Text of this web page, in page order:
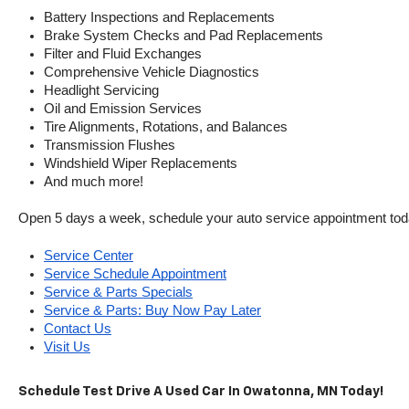
Battery Inspections and Replacements
Brake System Checks and Pad Replacements
Filter and Fluid Exchanges
Comprehensive Vehicle Diagnostics
Headlight Servicing
Oil and Emission Services
Tire Alignments, Rotations, and Balances
Transmission Flushes
Windshield Wiper Replacements
And much more!
Open 5 days a week, schedule your auto service appointment
Service Center
Service Schedule Appointment
Service & Parts Specials
Service & Parts: Buy Now Pay Later
Contact Us
Visit Us
Schedule Test Drive A Used Car In Owatonna, MN Today!